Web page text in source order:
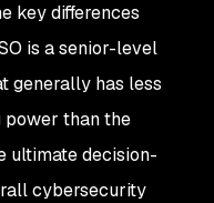
key differences
is a senior-level
generally has less
power than the
ultimate decision-
cybersecurity